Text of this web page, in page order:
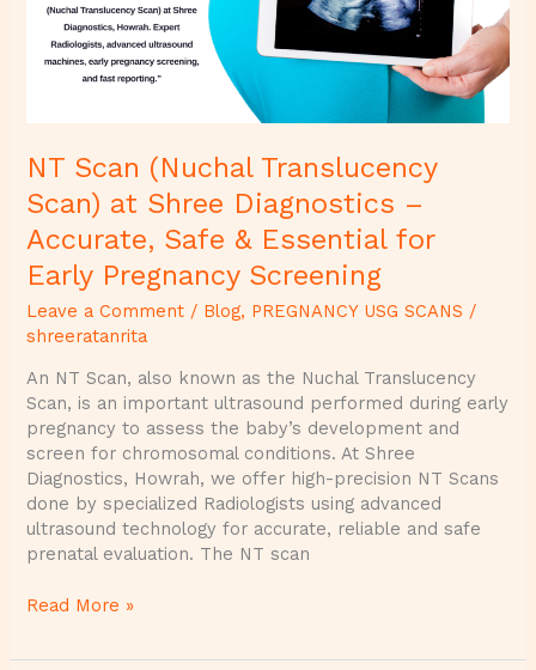
NT Scan (Nuchal Translucency
Scan) at Shree Diagnostics –
Accurate, Safe & Essential for
Early Pregnancy Screening
Leave a Comment / Blog, PREGNANCY USG SCANS /
shreeratanrita
An NT Scan, also known as the Nuchal Translucency
Scan, is an important ultrasound performed during early
pregnancy to assess the baby’s development and
screen for chromosomal conditions. At Shree
Diagnostics, Howrah, we offer high-precision NT Scans
done by specialized Radiologists using advanced
ultrasound technology for accurate, reliable and safe
prenatal evaluation. The NT scan
Shree
Diagnostics
Accurate,
Essential
for
Early
Pregnancy
Screening
Read More »